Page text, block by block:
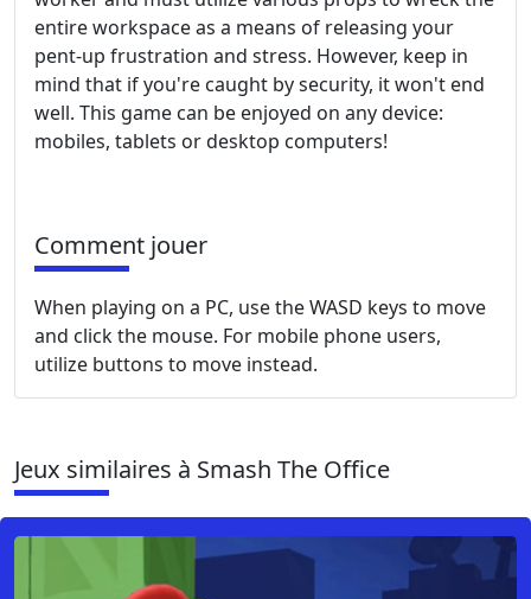
entire workspace as a means of releasing your
pent-up frustration and stress. However, keep in
mind that if you're caught by security, it won't end
well. This game can be enjoyed on any device:
mobiles, tablets or desktop computers!
Comment jouer
When playing on a PC, use the WASD keys to move
and click the mouse. For mobile phone users,
utilize buttons to move instead.
Jeux similaires à Smash The Office